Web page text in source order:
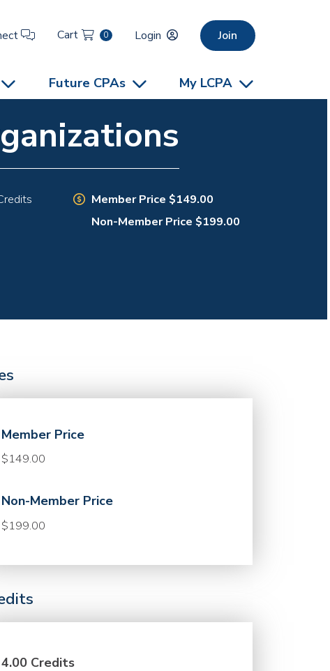
Cart 0 Login Join
Future CPAs My LCPA
Member Price $149.00
Non-Member Price $199.00
Member Price
$149.00
Non-Member Price
$199.00
4.00 Credits